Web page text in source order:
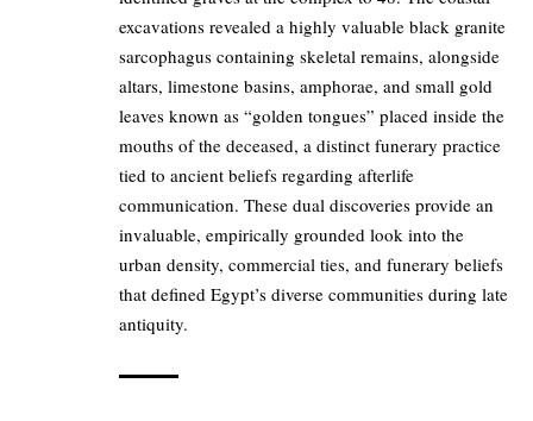
excavations revealed a highly valuable black granite
sarcophagus containing skeletal remains, alongside
altars, limestone basins, amphorae, and small gold
leaves known as “golden tongues” placed inside the
mouths of the deceased, a distinct funerary practice
tied to ancient beliefs regarding afterlife
communication. These dual discoveries provide an
invaluable, empirically grounded look into the
urban density, commercial ties, and funerary beliefs
that defined Egypt’s diverse communities during late
antiquity.